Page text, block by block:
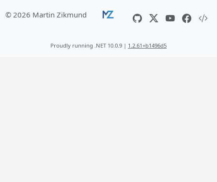
© 2026 Martin Zikmund
Proudly running .NET 10.0.9 | 1.2.61+b1496d5